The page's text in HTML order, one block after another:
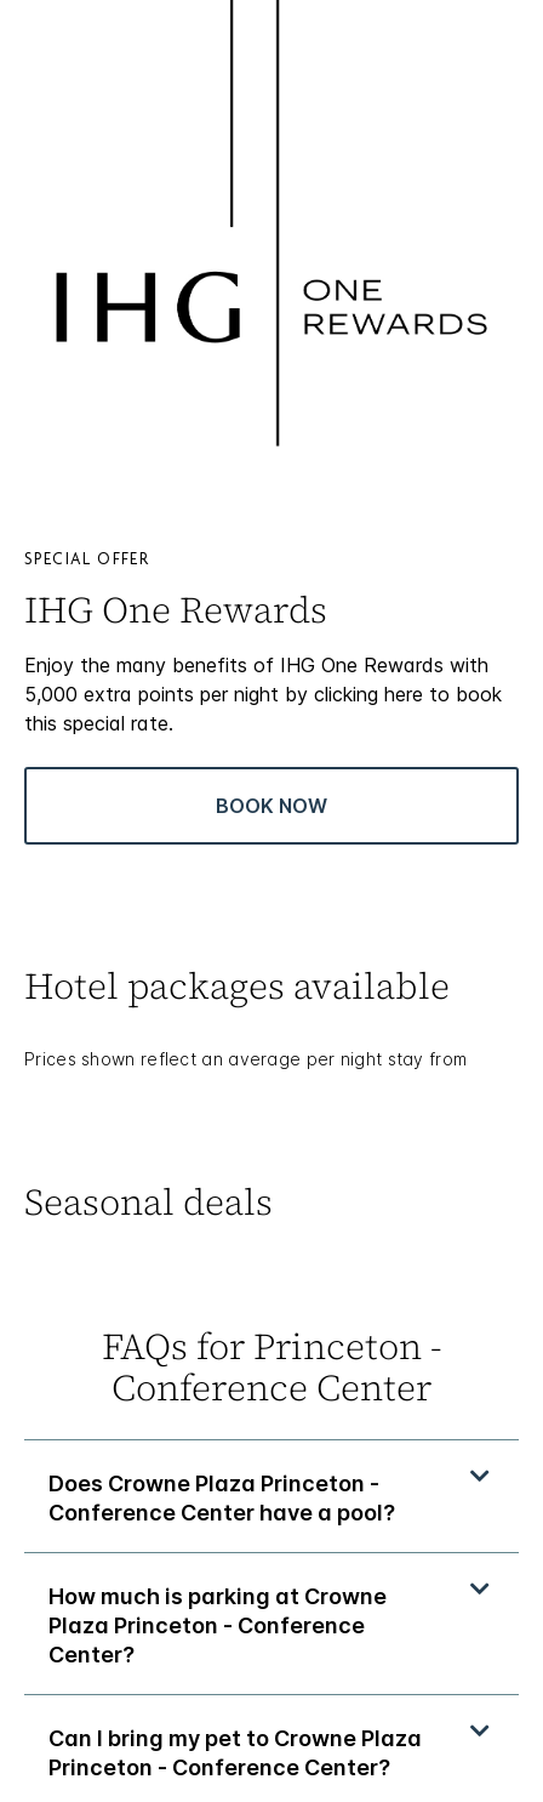
SPECIAL OFFER
IHG One Rewards
Enjoy the many benefits of IHG One Rewards with
5,000 extra points per night by clicking here to book
this special rate.
BOOK NOW
Hotel packages available
Prices shown reflect an average per night stay from
Seasonal deals
FAQs for Princeton -
Conference Center
Does Crowne Plaza Princeton -
Conference Center have a pool?
How much is parking at Crowne
Plaza Princeton - Conference
Center?
Can I bring my pet to Crowne Plaza
Princeton - Conference Center?